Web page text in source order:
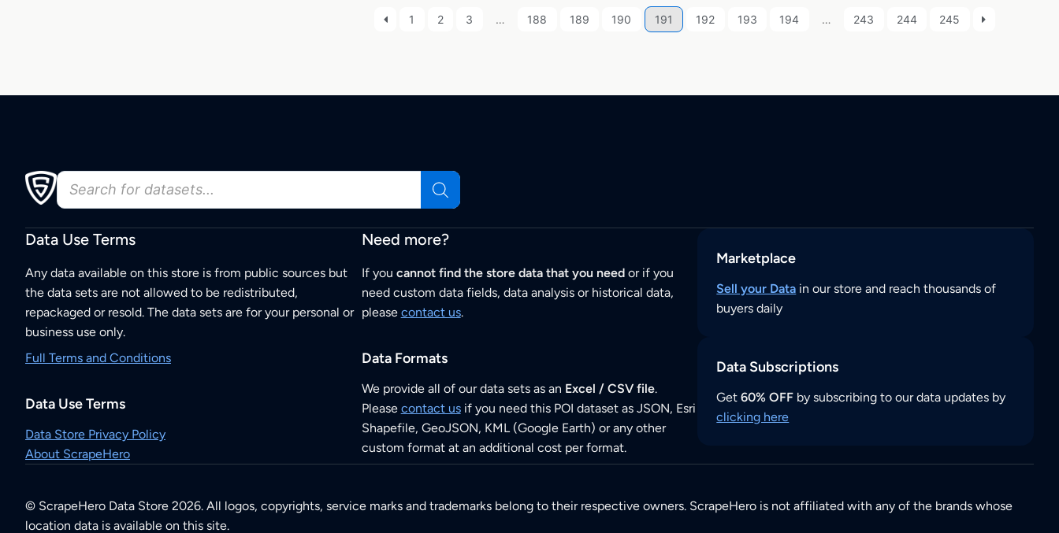
1 2 3 … 188 189 190 191 192 193 194 … 243 244 245
Data Use Terms
Any data available on this store is from public sources but
the data sets are not allowed to be redistributed,
repackaged or resold. The data sets are for your personal or
business use only.
Full Terms and Conditions
Data Use Terms
Data Store Privacy Policy
About ScrapeHero
Need more?
If you cannot find the store data that you needor if you
need custom data fields, data analysis or historical data,
please contact us.
Data Formats
We provide all of our data sets as an Excel / CSV file.
Please contact usif you need this POI dataset as JSON, Esri
Shapefile, GeoJSON, KML (Google Earth) or any other
custom format at an additional cost per format.
Marketplace
Sell your Data in our store and reach thousands of
buyers daily
Data Subscriptions
Get60% OFF by subscribing to our data updates by
clicking here
© ScrapeHero Data Store 2026. All logos, copyrights, service marks and trademarks belong to their respective owners. ScrapeHero is not affiliated with any of the brands whose
location data is available on this site.